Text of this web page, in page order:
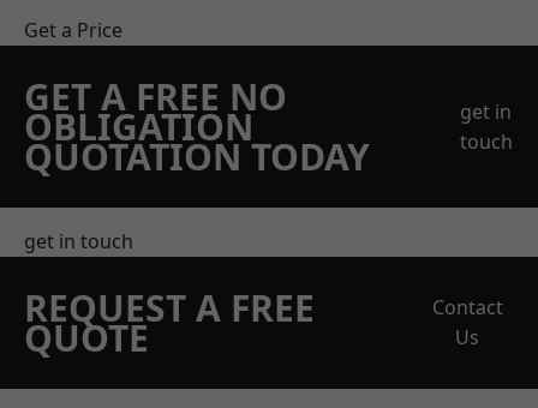
Get a Price
GET A FREE NO
OBLIGATION
QUOTATION TODAY
get in
touch
get in touch
REQUEST A FREE
QUOTE
Contact
Us